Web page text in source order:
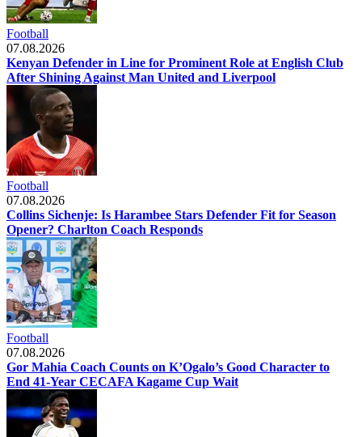
Football
07.08.2026
Kenyan Defender in Line for Prominent Role at English Club
After Shining Against Man United and Liverpool
Football
07.08.2026
Collins Sichenje: Is Harambee Stars Defender Fit for Season
Opener? Charlton Coach Responds
Football
07.08.2026
Gor Mahia Coach Counts on K’Ogalo’s Good Character to
End 41-Year CECAFA Kagame Cup Wait